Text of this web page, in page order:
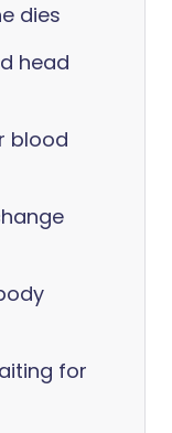
dies
head
blood
for